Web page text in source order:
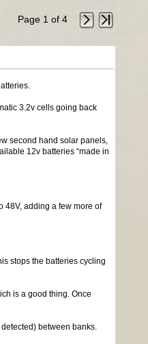
Page 1 of 4
3.2v cells going back
second hand solar panels,
12v batteries “made in
48V, adding a few more of
stops the batteries cycling
is a good thing. Once
between banks.